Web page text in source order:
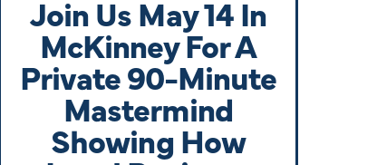
Join Us May 14 In
McKinney For A
Private 90-Minute
Mastermind
Showing How